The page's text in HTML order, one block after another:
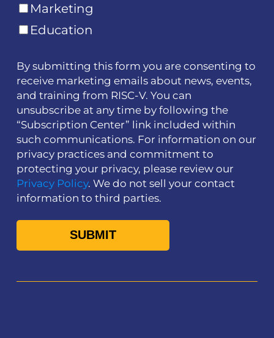
Marketing
Education
By submitting this form you are consenting to
receive marketing emails about news, events,
and training from RISC-V. You can
unsubscribe at any time by following the
“Subscription Center” link included within
such communications. For information on our
privacy practices and commitment to
protecting your privacy, please review our
Privacy Policy. We do not sell your contact
information to third parties.